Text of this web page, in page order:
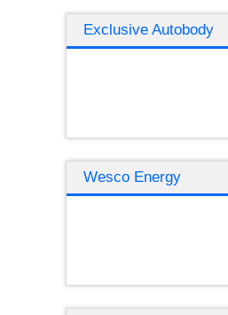
Exclusive Autobody
Wesco Energy